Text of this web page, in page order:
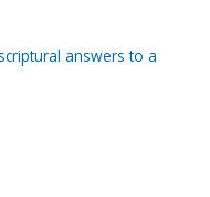
answers to a